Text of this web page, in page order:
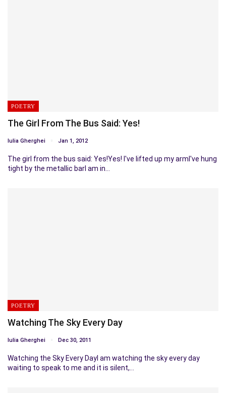
POETRY
The Girl From The Bus Said: Yes!
Iulia Gherghei Jan 1, 2012
The girl from the bus said: Yes!Yes! I've lifted up my armI've hung
tight by the metallic barI am in…
POETRY
Watching The Sky Every Day
Iulia Gherghei Dec 30, 2011
Watching the Sky Every DayI am watching the sky every day
waiting to speak to me and it is silent,…